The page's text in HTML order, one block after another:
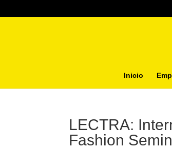
Inicio
LECTRA:
Fashion